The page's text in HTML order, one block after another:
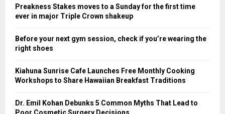
Preakness Stakes moves to a Sunday for the first time
ever in major Triple Crown shakeup
Before your next gym session, check if you’re wearing the
right shoes
Kiahuna Sunrise Cafe Launches Free Monthly Cooking
Workshops to Share Hawaiian Breakfast Traditions
Dr. Emil Kohan Debunks 5 Common Myths That Lead to